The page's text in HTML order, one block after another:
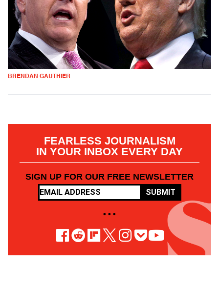
BRENDAN GAUTHIER
FEARLESS JOURNALISM
IN YOUR INBOX EVERY DAY
SIGN UP FOR OUR FREE NEWSLETTER
SUBMIT
• • •